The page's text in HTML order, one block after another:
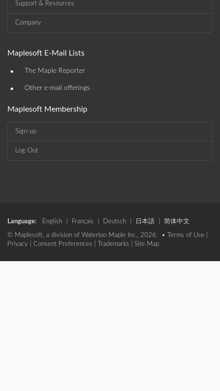
Support & Resources
Company
Maplesoft E-Mail Lists
• The Maple Reporter
• Other e-mail offerings
Maplesoft Membership
Sign-up
Log-Out
Language: English Français Deutsch 日本語 简体中文
© Maplesoft, a division of Waterloo Maple Inc., 2026. • Terms of Use
Privacy
Consent Preferences Trademarks Site Map